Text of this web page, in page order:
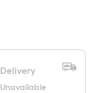
Delivery
Unavailable